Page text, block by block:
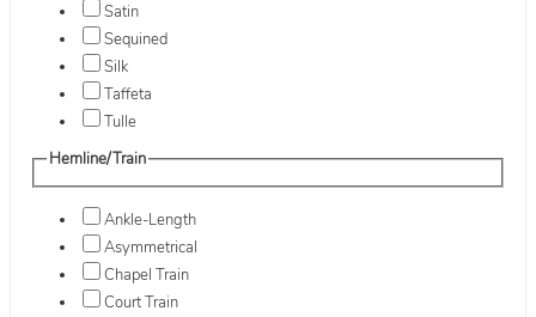
Satin
Sequined
Silk
Taffeta
Tulle
Hemline/Train
Ankle-Length
Asymmetrical
Chapel Train
Court Train